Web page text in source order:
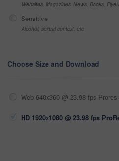
Websites, Magazines, News, Books,
Sensitive
Alcohol, sexual context, etc
Choose Size and Download
Web 640x360 @ 23.98 fps Prores
HD 1920x1080 @ 23.98 fps